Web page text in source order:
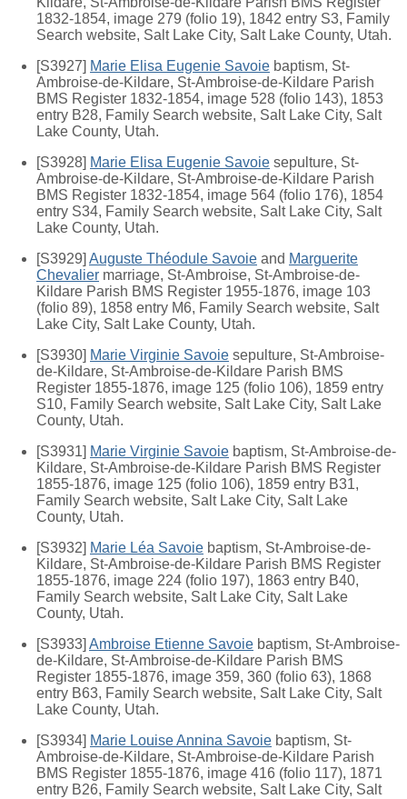
1832-1854, image 279 (folio 19), 1842 entry S3, Family
Search website, Salt Lake City, Salt Lake County, Utah.
[S3927] Marie Elisa Eugenie Savoie baptism, St-
Ambroise-de-Kildare, St-Ambroise-de-Kildare Parish
BMS Register 1832-1854, image 528 (folio 143), 1853
entry B28, Family Search website, Salt Lake City, Salt
Lake County, Utah.
[S3928] Marie Elisa Eugenie Savoie sepulture, St-
Ambroise-de-Kildare, St-Ambroise-de-Kildare Parish
BMS Register 1832-1854, image 564 (folio 176), 1854
entry S34, Family Search website, Salt Lake City, Salt
Lake County, Utah.
[S3929] Auguste Théodule Savoie and Marguerite
Chevalier marriage, St-Ambroise, St-Ambroise-de-
Kildare Parish BMS Register 1955-1876, image 103
(folio 89), 1858 entry M6, Family Search website, Salt
Lake City, Salt Lake County, Utah.
[S3930] Marie Virginie Savoie sepulture, St-Ambroise-
de-Kildare, St-Ambroise-de-Kildare Parish BMS
Register 1855-1876, image 125 (folio 106), 1859 entry
S10, Family Search website, Salt Lake City, Salt Lake
County, Utah.
[S3931] Marie Virginie Savoie baptism, St-Ambroise-de-
Kildare, St-Ambroise-de-Kildare Parish BMS Register
1855-1876, image 125 (folio 106), 1859 entry B31,
Family Search website, Salt Lake City, Salt Lake
County, Utah.
[S3932] Marie Léa Savoie baptism, St-Ambroise-de-
Kildare, St-Ambroise-de-Kildare Parish BMS Register
1855-1876, image 224 (folio 197), 1863 entry B40,
Family Search website, Salt Lake City, Salt Lake
County, Utah.
[S3933] Ambroise Etienne Savoie baptism, St-Ambroise-
de-Kildare, St-Ambroise-de-Kildare Parish BMS
Register 1855-1876, image 359, 360 (folio 63), 1868
entry B63, Family Search website, Salt Lake City, Salt
Lake County, Utah.
[S3934] Marie Louise Annina Savoie baptism, St-
Ambroise-de-Kildare, St-Ambroise-de-Kildare Parish
BMS Register 1855-1876, image 416 (folio 117), 1871
entry B26, Family Search website, Salt Lake City, Salt